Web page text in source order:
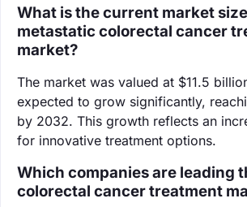
What is the current market
metastatic colorectal cancer
market?
The market was valued at $11.5
expected to grow significantly,
by 2032. This growth reflects an
for innovative treatment options.
Which companies are leading
colorectal cancer treatment